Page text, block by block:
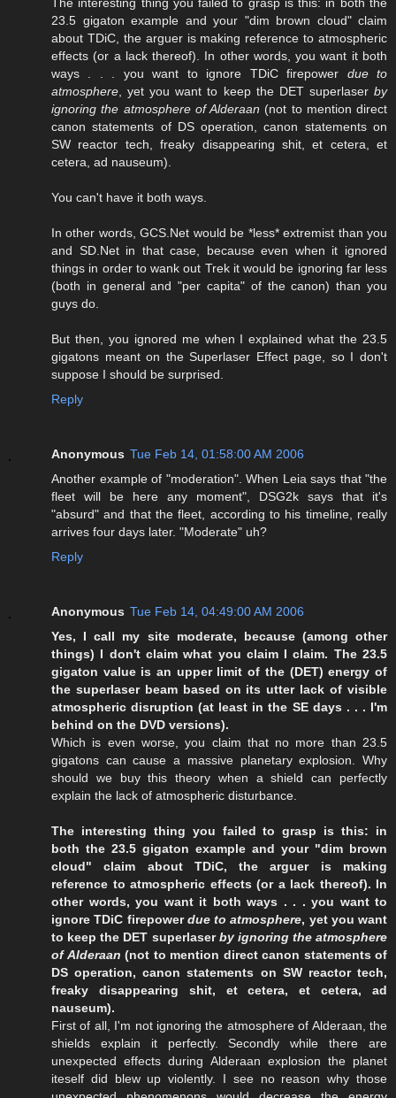
The interesting thing you failed to grasp is this: in both the
23.5 gigaton example and your "dim brown cloud" claim
about TDiC, the arguer is making reference to atmospheric
effects (or a lack thereof). In other words, you want it both
ways . . . you want to ignore TDiC firepower due to
atmosphere, yet you want to keep the DET superlaser by
ignoring the atmosphere of Alderaan (not to mention direct
canon statements of DS operation, canon statements on
SW reactor tech, freaky disappearing shit, et cetera, et
cetera, ad nauseum).
You can't have it both ways.
In other words, GCS.Net would be *less* extremist than you
and SD.Net in that case, because even when it ignored
things in order to wank out Trek it would be ignoring far less
(both in general and "per capita" of the canon) than you
guys do.
But then, you ignored me when I explained what the 23.5
gigatons meant on the Superlaser Effect page, so I don't
suppose I should be surprised.
Reply
Anonymous Tue Feb 14, 01:58:00 AM 2006
Another example of "moderation". When Leia says that "the
fleet will be here any moment", DSG2k says that it's
"absurd" and that the fleet, according to his timeline, really
arrives four days later. "Moderate" uh?
Reply
Anonymous Tue Feb 14, 04:49:00 AM 2006
Yes, I call my site moderate, because (among other
things) I don't claim what you claim I claim. The 23.5
gigaton value is an upper limit of the (DET) energy of
the superlaser beam based on its utter lack of visible
atmospheric disruption (at least in the SE days . . . I'm
behind on the DVD versions).
Which is even worse, you claim that no more than 23.5
gigatons can cause a massive planetary explosion. Why
should we buy this theory when a shield can perfectly
explain the lack of atmospheric disturbance.
The interesting thing you failed to grasp is this: in
both the 23.5 gigaton example and your "dim brown
cloud" claim about TDiC, the arguer is making
reference to atmospheric effects (or a lack thereof). In
other words, you want it both ways . . . you want to
ignore TDiC firepowerdue to atmosphere, yet you want
to keep the DET superlaserby ignoring the atmosphere
of Alderaan (not to mention direct canon statements of
DS operation, canon statements on SW reactor tech,
freaky disappearing shit, et cetera, et cetera, ad
nauseum).
First of all, I'm not ignoring the atmosphere of Alderaan, the
shields explain it perfectly. Secondly while there are
unexpected effects during Alderaan explosion the planet
iteself did blew up violently. I see no reason why those